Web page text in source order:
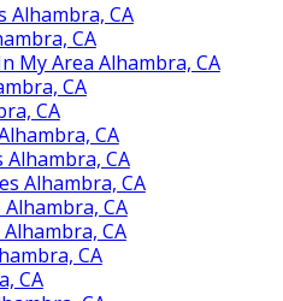
Alhambra, CA
CA
My Area Alhambra, CA
CA
CA
CA
Alhambra, CA
Alhambra, CA
CA
CA
CA
CA